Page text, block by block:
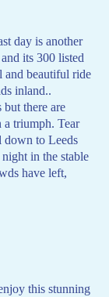
day is another
its 300 listed
and beautiful ride
inland..
but there are
a triumph. Tear
down to Leeds
in the stable
have left,
this stunning